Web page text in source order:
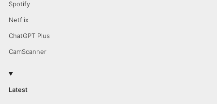
Spotify
Netflix
ChatGPT Plus
CamScanner
Latest